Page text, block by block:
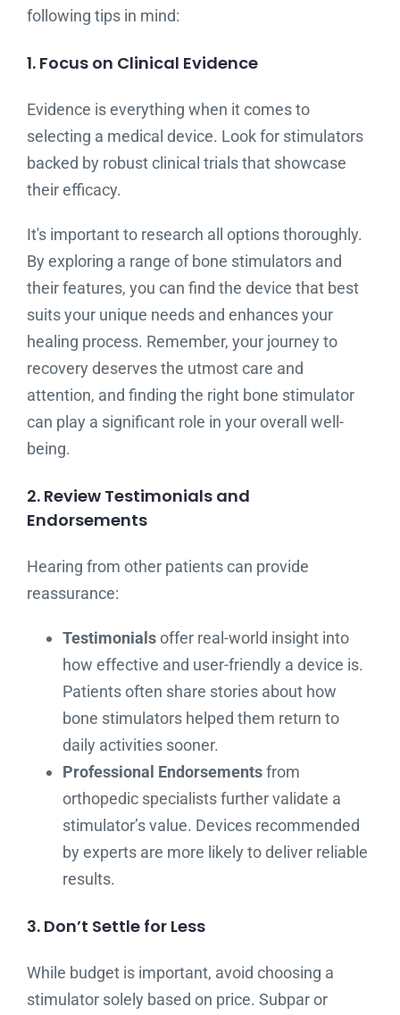
following tips in mind:
1. Focus on Clinical Evidence
Evidence is everything when it comes to
selecting a medical device. Look for stimulators
backed by robust clinical trials that showcase
their efficacy.
It's important to research all options thoroughly.
By exploring a range of bone stimulators and
their features, you can find the device that best
suits your unique needs and enhances your
healing process. Remember, your journey to
recovery deserves the utmost care and
attention, and finding the right bone stimulator
can play a significant role in your overall well-
being.
2. Review Testimonials and
Endorsements
Hearing from other patients can provide
reassurance:
Testimonialsoffer real-world insight into
how effective and user-friendly a device is.
Patients often share stories about how
bone stimulators helped them return to
daily activities sooner.
Professional Endorsementsfrom
orthopedic specialists further validate a
stimulator’s value. Devices recommended
by experts are more likely to deliver reliable
results.
3. Don’t Settle for Less
While budget is important, avoid choosing a
stimulator solely based on price. Subpar or